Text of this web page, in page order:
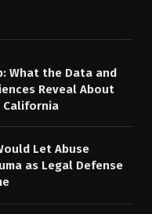
What the Data and
Reveal About
California
Let Abuse
as Legal Defense